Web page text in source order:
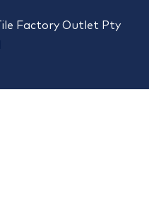
Factory Outlet Pty